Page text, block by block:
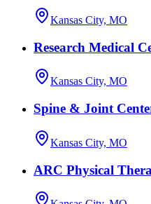
Kansas City, MO
Research Medical
Kansas City, MO
Spine & Joint
Kansas City, MO
ARC Physical